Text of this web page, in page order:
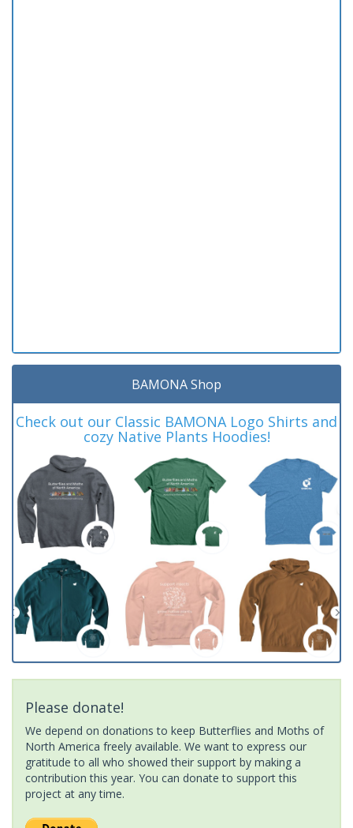
BAMONA Shop
Check out our Classic BAMONA Logo Shirts and
cozy Native Plants Hoodies!
Please donate!
We depend on donations to keep Butterflies and Moths of
North America freely available. We want to express our
gratitude to all who showed their support by making a
contribution this year. You can donate to support this
project at any time.